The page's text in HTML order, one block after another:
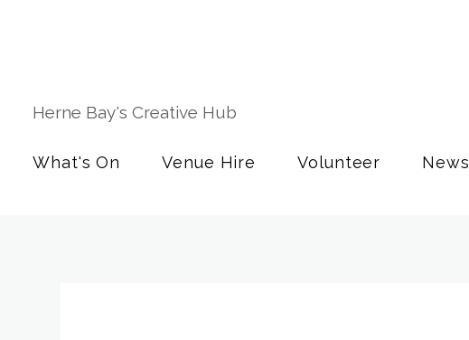
Herne Bay's Creative Hub
What's On Venue Hire Volunteer News